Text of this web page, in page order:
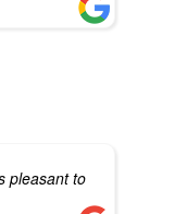
pleasant to